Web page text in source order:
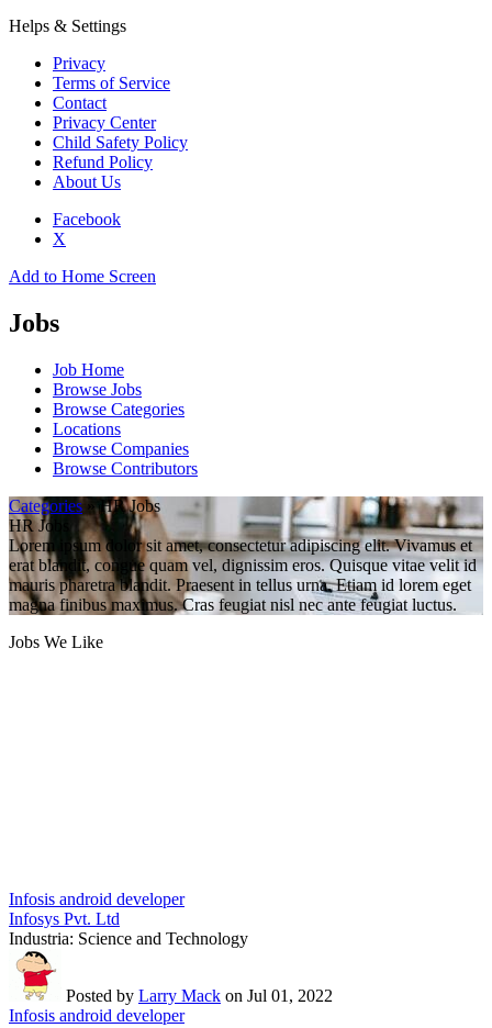
Helps & Settings
Privacy
Terms of Service
Contact
Privacy Center
Child Safety Policy
Refund Policy
About Us
Facebook
X
Add to Home Screen
Jobs
Job Home
Browse Jobs
Browse Categories
Locations
Browse Companies
Browse Contributors
Categories » HR Jobs
HR Jobs
Lorem ipsum dolor sit amet, consectetur adipiscing elit. Vivamus et
erat blandit, congue quam vel, dignissim eros. Quisque vitae velit id
mauris pharetra blandit. Praesent in tellus urna. Etiam id lorem eget
magna finibus maximus. Cras feugiat nisl nec ante feugiat luctus.
Jobs We Like
Infosis android developer
Infosys Pvt. Ltd
Industria: Science and Technology
Posted by Larry Mack on Jul 01, 2022
Infosis android developer